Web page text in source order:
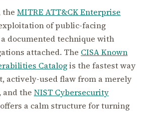
the MITRE ATT&CK Enterprise
of public-facing
documented technique with
attached. The CISA Known
Catalogis the fastest way
actively-used flaw from a merely
and the NIST Cybersecurity
offers a calm structure for turning